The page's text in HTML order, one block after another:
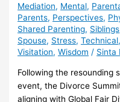
Mediation, Mental,
Parents, Perspectives,
Shared Parenting, Siblings
Spouse, Stress,Technical
Visitation,Wisdom / Sinta
Following the resounding
event, the Divorce
aligning with Global Fair